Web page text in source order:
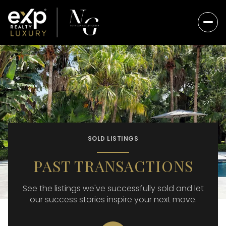
SOLD LISTINGS
PAST TRANSACTIONS
See the listings we've successfully sold and let
our success stories inspire your next move.